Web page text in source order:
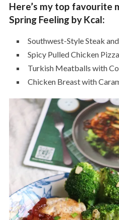
Here’s my top favourite
Spring Feeling by Kcal:
Southwest-Style Steak
Spicy Pulled Chicken Pizza
Turkish Meatballs with
Chicken Breast with